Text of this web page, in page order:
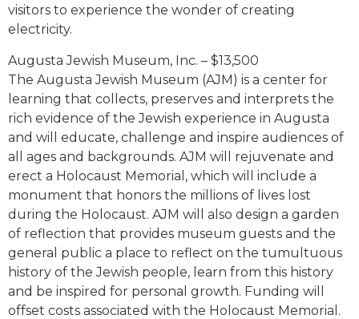
visitors to experience the wonder of creating
electricity.
Augusta Jewish Museum, Inc. – $13,500
The Augusta Jewish Museum (AJM) is a center for
learning that collects, preserves and interprets the
rich evidence of the Jewish experience in Augusta
and will educate, challenge and inspire audiences of
all ages and backgrounds. AJM will rejuvenate and
erect a Holocaust Memorial, which will include a
monument that honors the millions of lives lost
during the Holocaust. AJM will also design a garden
of reflection that provides museum guests and the
general public a place to reflect on the tumultuous
history of the Jewish people, learn from this history
and be inspired for personal growth. Funding will
offset costs associated with the Holocaust Memorial.